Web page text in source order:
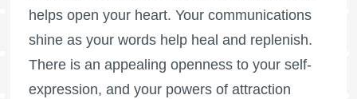
helps open your heart. Your communications
shine as your words help heal and replenish.
There is an appealing openness to your self-
expression, and your powers of attraction